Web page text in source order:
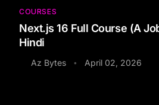
COURSES
Next.js 16 Full Course (A
Hindi
Az Bytes • April 02, 2026